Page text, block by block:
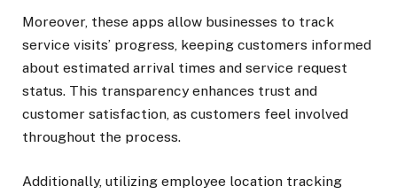
Moreover, these apps allow businesses to track
service visits’ progress, keeping customers informed
about estimated arrival times and service request
status. This transparency enhances trust and
customer satisfaction, as customers feel involved
throughout the process.
Additionally, utilizing employee location tracking